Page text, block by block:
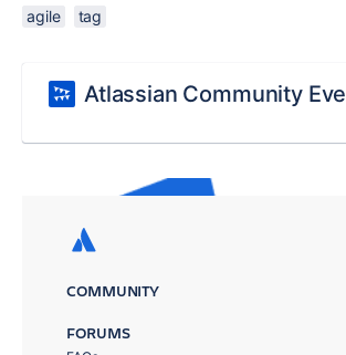
agile tag
Atlassian Community
COMMUNITY
FORUMS